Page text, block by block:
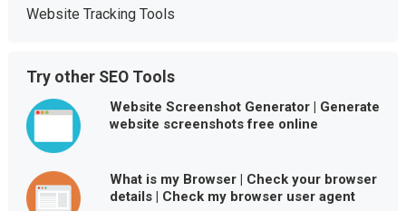
Website Tracking Tools
Try other SEO Tools
Website Screenshot Generator | Generate
website screenshots free online
What is my Browser | Check your browser
details | Check my browser user agent